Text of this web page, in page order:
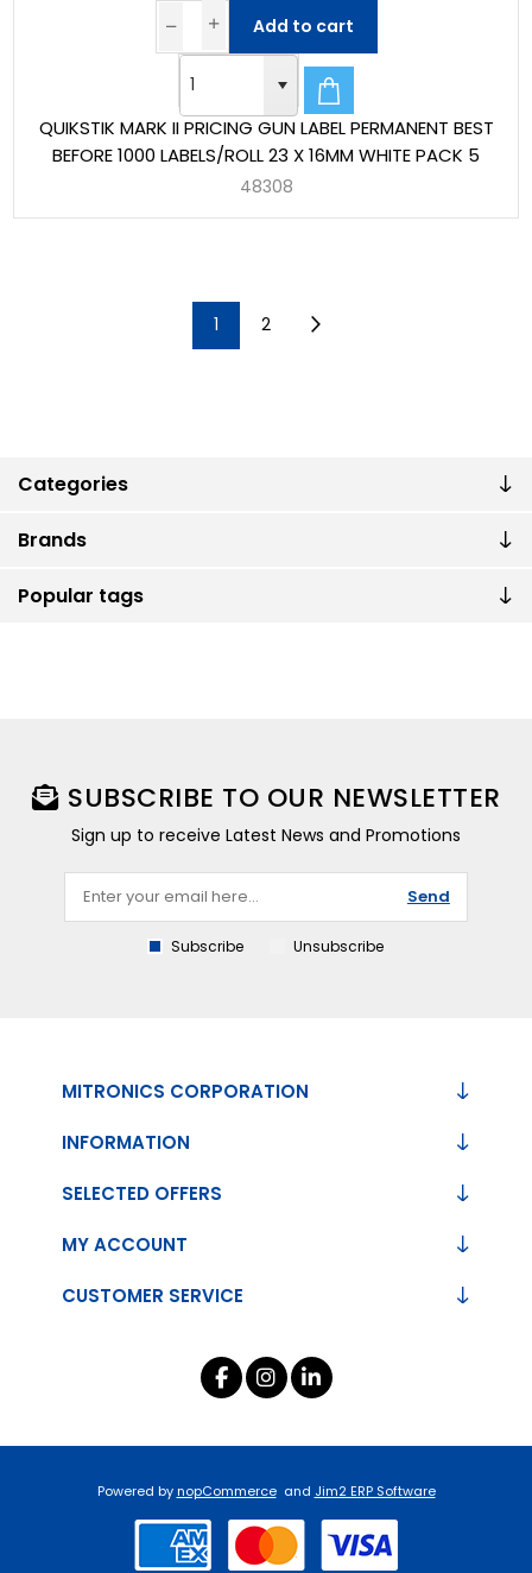
Categories
Brands
Popular tags
QUIKSTIK MARK II PRICING GUN LABEL PERMANENT BEST
BEFORE 1000 LABELS/ROLL 23 X 16MM WHITE PACK 5
48308
Add to cart
1 2
SUBSCRIBE TO OUR NEWSLETTER
Sign up to receive Latest News and Promotions
Send
Subscribe Unsubscribe
MITRONICS CORPORATION
INFORMATION
CUSTOMER SERVICE
SELECTED OFFERS
MY ACCOUNT
Powered bynopCommerce and Jim2 ERP Software